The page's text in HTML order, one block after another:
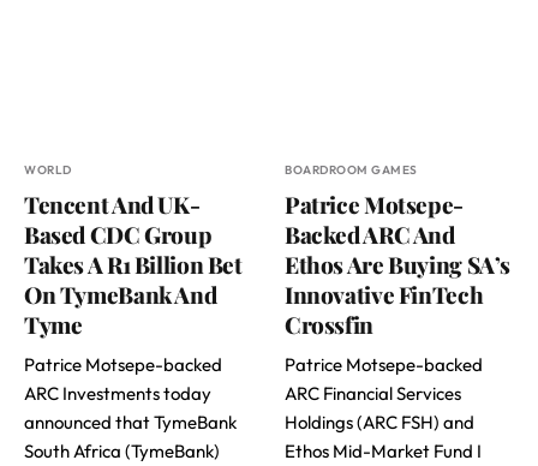
WORLD
Tencent And UK-
Based CDC Group
Takes A R1 Billion Bet
On TymeBank And
Tyme
Patrice Motsepe-backed
ARC Investments today
announced that TymeBank
South Africa (TymeBank)
BOARDROOM GAMES
Patrice Motsepe-
Backed ARC And
Ethos Are Buying SA’s
Innovative FinTech
Crossfin
Patrice Motsepe-backed
ARC Financial Services
Holdings (ARC FSH) and
Ethos Mid-Market Fund I